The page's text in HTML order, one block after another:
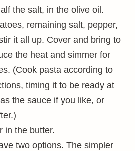
the salt, in the olive oil.
remaining salt, pepper,
it all up. Cover and bring to
the heat and simmer for
(Cook pasta according to
timing it to be ready at
the sauce if you like, or
in the butter.
two options. The simpler